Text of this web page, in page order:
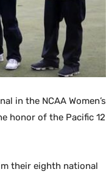
in the NCAA Women’s
honor of the Pacific 12
their eighth national